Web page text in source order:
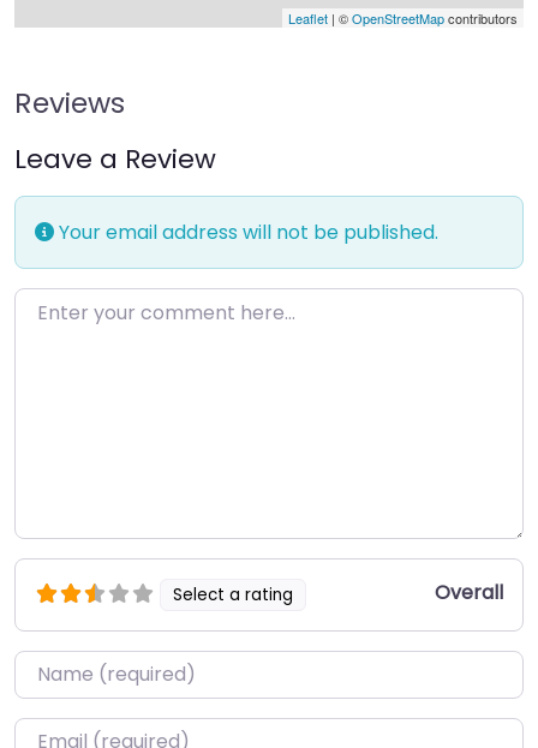
Leaflet | ©OpenStreetMapcontributors
Reviews
Leave a Review
Your email address will not be published.
Enter your comment here…
Select a rating Overall
Name*
Email*